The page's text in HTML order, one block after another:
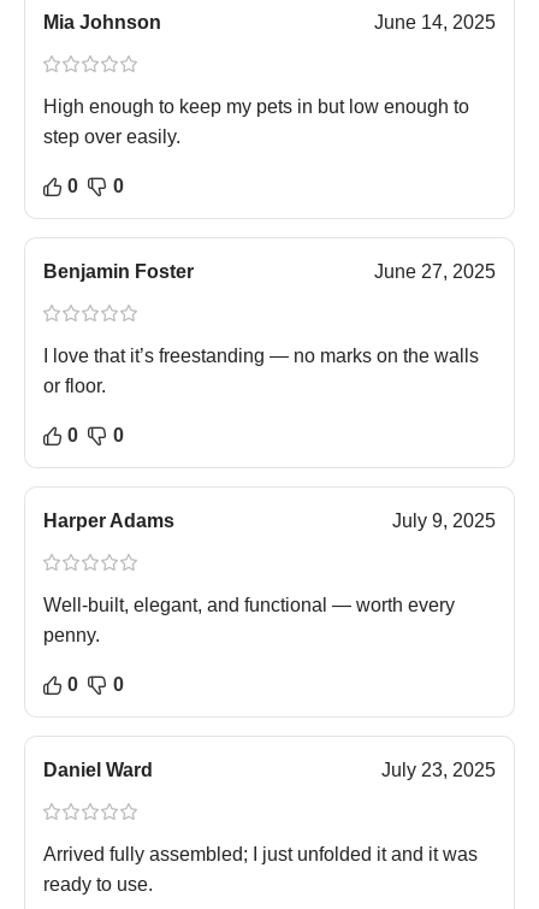
Mia Johnson June 14, 2025
High enough to keep my pets in but low enough to
step over easily.
0 0
Benjamin Foster June 27, 2025
I love that it’s freestanding — no marks on the walls
or floor.
0 0
Harper Adams July 9, 2025
Well-built, elegant, and functional — worth every
penny.
0 0
Daniel Ward July 23, 2025
Arrived fully assembled; I just unfolded it and it was
ready to use.